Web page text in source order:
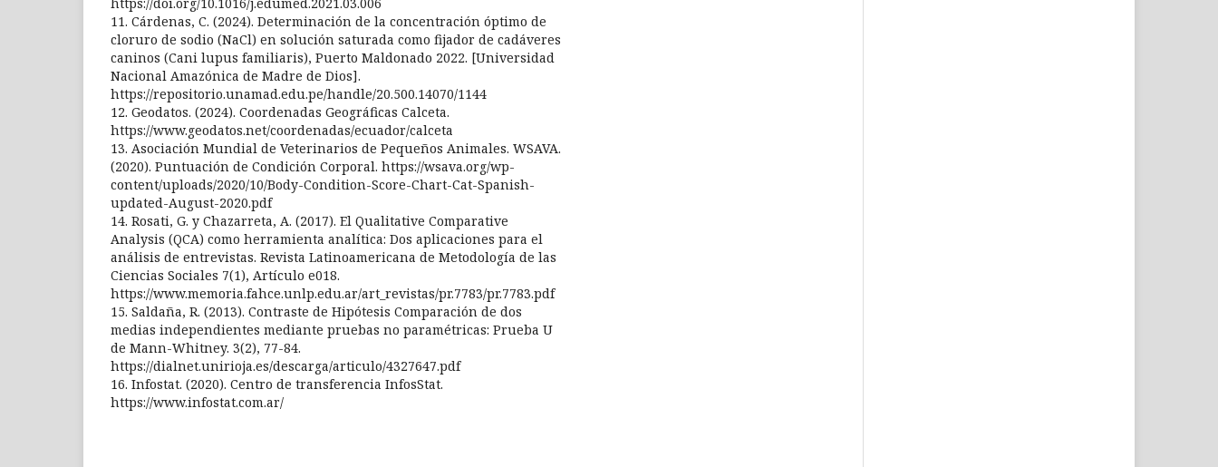
11. Cárdenas, C. (2024). Determinación de la concentración óptimo de
cloruro de sodio (NaCl) en solución saturada como fijador de cadáveres
caninos (Cani lupus familiaris), Puerto Maldonado 2022. [Universidad
Nacional Amazónica de Madre de Dios].
https://repositorio.unamad.edu.pe/handle/20.500.14070/1144
12. Geodatos. (2024). Coordenadas Geográficas Calceta.
https://www.geodatos.net/coordenadas/ecuador/calceta
13. Asociación Mundial de Veterinarios de Pequeños Animales. WSAVA.
(2020). Puntuación de Condición Corporal. https://wsava.org/wp-
content/uploads/2020/10/Body-Condition-Score-Chart-Cat-Spanish-
updated-August-2020.pdf
14. Rosati, G. y Chazarreta, A. (2017). El Qualitative Comparative
Analysis (QCA) como herramienta analítica: Dos aplicaciones para el
análisis de entrevistas. Revista Latinoamericana de Metodología de las
Ciencias Sociales 7(1), Artículo e018.
https://www.memoria.fahce.unlp.edu.ar/art_revistas/pr.7783/pr.7783.pdf
15. Saldaña, R. (2013). Contraste de Hipótesis Comparación de dos
medias independientes mediante pruebas no paramétricas: Prueba U
de Mann-Whitney. 3(2), 77-84.
https://dialnet.unirioja.es/descarga/articulo/4327647.pdf
16. Infostat. (2020). Centro de transferencia InfosStat.
https://www.infostat.com.ar/